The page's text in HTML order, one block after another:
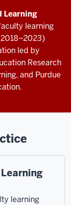
Learning
learning
led by
Research
and Purdue
learning